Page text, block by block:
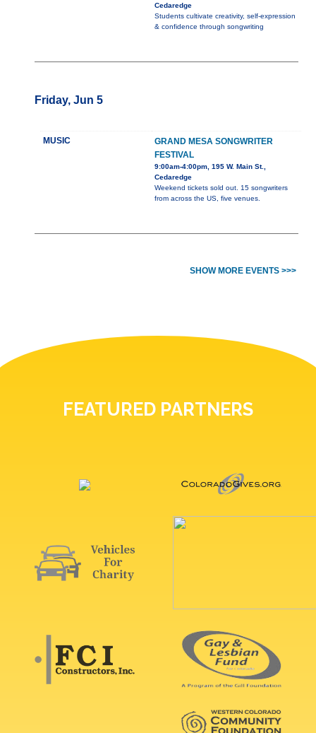
Cedaredge
Students cultivate creativity, self-expression
& confidence through songwriting
Friday, Jun 5
MUSIC
GRAND MESA SONGWRITER
FESTIVAL
9:00am-4:00pm, 195 W. Main St.,
Cedaredge
Weekend tickets sold out. 15 songwriters
from across the US, five venues.
SHOW MORE EVENTS >>>
FEATURED PARTNERS